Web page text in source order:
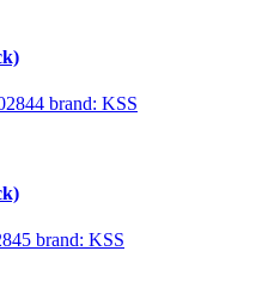
brand: KSS
brand: KSS